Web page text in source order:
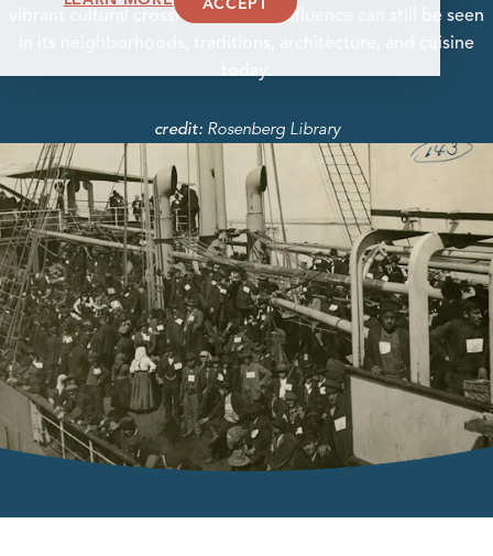
vibrant cultural crossroads whose influence can still be seen
in its neighborhoods, traditions, architecture, and cuisine
today.
credit: Rosenberg Library